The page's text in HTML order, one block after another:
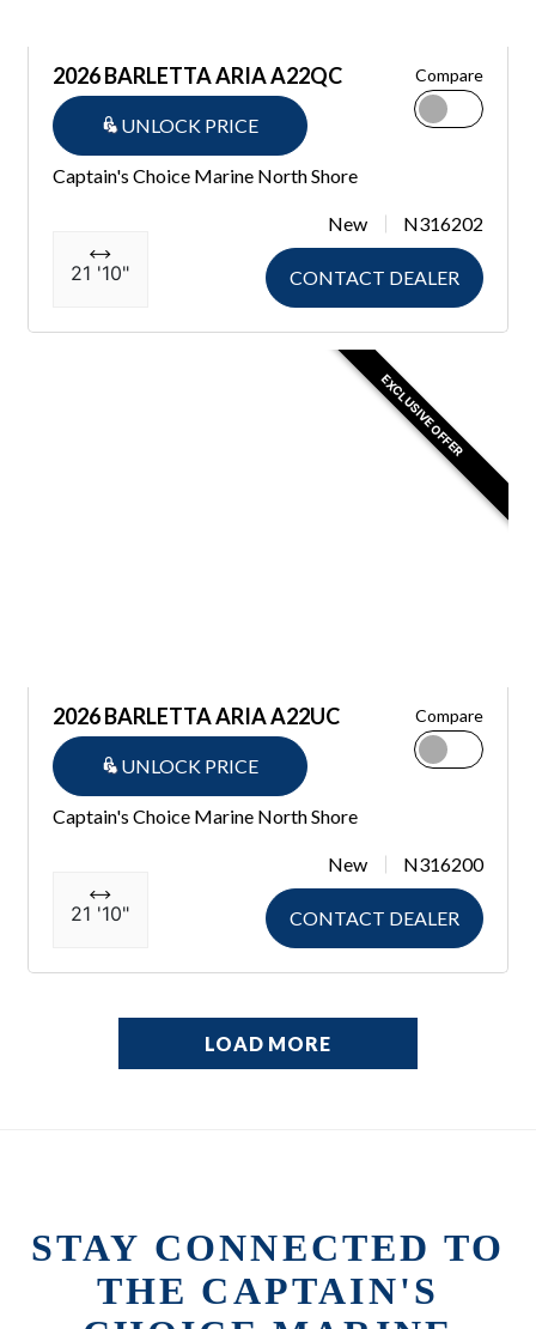
2026 BARLETTA ARIA A22QC
UNLOCK PRICE
Compare
Captain's Choice Marine North Shore
21 '10"
New N316202
CONTACT DEALER
EXCLUSIVE OFFER
2026 BARLETTA ARIA A22UC
UNLOCK PRICE
Compare
Captain's Choice Marine North Shore
21 '10"
New N316200
CONTACT DEALER
LOAD MORE
STAY CONNECTED TO
THE CAPTAIN'S